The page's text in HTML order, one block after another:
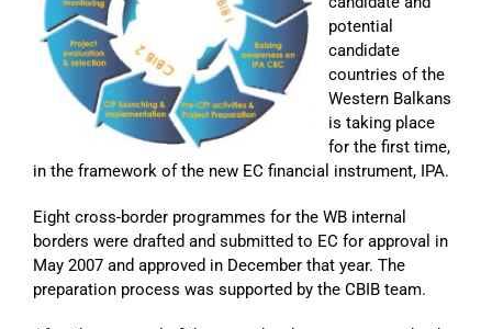
potential
candidate
countries of the
Western Balkans
is taking place
for the first time,
in the framework of the new EC financial instrument, IPA.
Eight cross-border programmes for the WB internal
borders were drafted and submitted to EC for approval in
May 2007 and approved in December that year. The
preparation process was supported by the CBIB team.